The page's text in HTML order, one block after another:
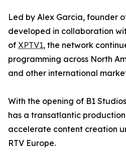
Led by Alex Garcia, founder
developed in collaboration
of XPTV1, the network
programming across North
and other international
With the opening of B1
has a transatlantic
accelerate content creation
RTV Europe.